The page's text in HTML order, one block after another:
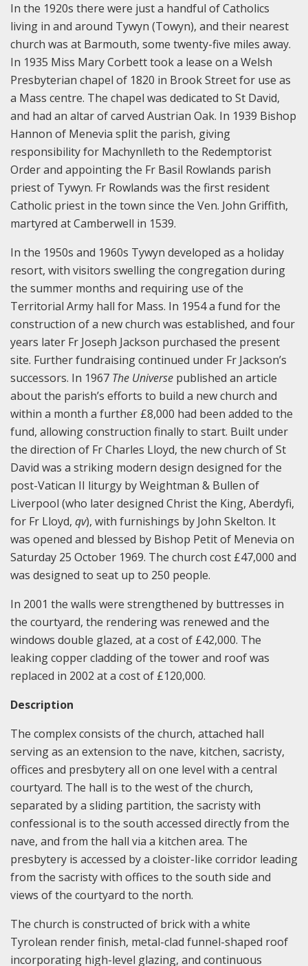
In the 1920s there were just a handful of Catholics
living in and around Tywyn (Towyn), and their nearest
church was at Barmouth, some twenty-five miles away.
In 1935 Miss Mary Corbett took a lease on a Welsh
Presbyterian chapel of 1820 in Brook Street for use as
a Mass centre. The chapel was dedicated to St David,
and had an altar of carved Austrian Oak. In 1939 Bishop
Hannon of Menevia split the parish, giving
responsibility for Machynlleth to the Redemptorist
Order and appointing the Fr Basil Rowlands parish
priest of Tywyn. Fr Rowlands was the first resident
Catholic priest in the town since the Ven. John Griffith,
martyred at Camberwell in 1539.
In the 1950s and 1960s Tywyn developed as a holiday
resort, with visitors swelling the congregation during
the summer months and requiring use of the
Territorial Army hall for Mass. In 1954 a fund for the
construction of a new church was established, and four
years later Fr Joseph Jackson purchased the present
site. Further fundraising continued under Fr Jackson’s
successors. In 1967 The Universe published an article
about the parish’s efforts to build a new church and
within a month a further £8,000 had been added to the
fund, allowing construction finally to start. Built under
the direction of Fr Charles Lloyd, the new church of St
David was a striking modern design designed for the
post-Vatican II liturgy by Weightman & Bullen of
Liverpool (who later designed Christ the King, Aberdyfi,
for Fr Lloyd, qv), with furnishings by John Skelton. It
was opened and blessed by Bishop Petit of Menevia on
Saturday 25 October 1969. The church cost £47,000 and
was designed to seat up to 250 people.
In 2001 the walls were strengthened by buttresses in
the courtyard, the rendering was renewed and the
windows double glazed, at a cost of £42,000. The
leaking copper cladding of the tower and roof was
replaced in 2002 at a cost of £120,000.
Description
The complex consists of the church, attached hall
serving as an extension to the nave, kitchen, sacristy,
offices and presbytery all on one level with a central
courtyard. The hall is to the west of the church,
separated by a sliding partition, the sacristy with
confessional is to the south accessed directly from the
nave, and from the hall via a kitchen area. The
presbytery is accessed by a cloister-like corridor leading
from the sacristy with offices to the south side and
views of the courtyard to the north.
The church is constructed of brick with a white
Tyrolean render finish, metal-clad funnel-shaped roof
incorporating high-level glazing, and continuous